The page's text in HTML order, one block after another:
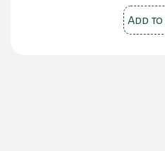
Add